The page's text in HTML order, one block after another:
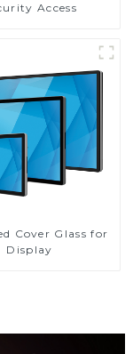
Access
Cover Glass for
Display